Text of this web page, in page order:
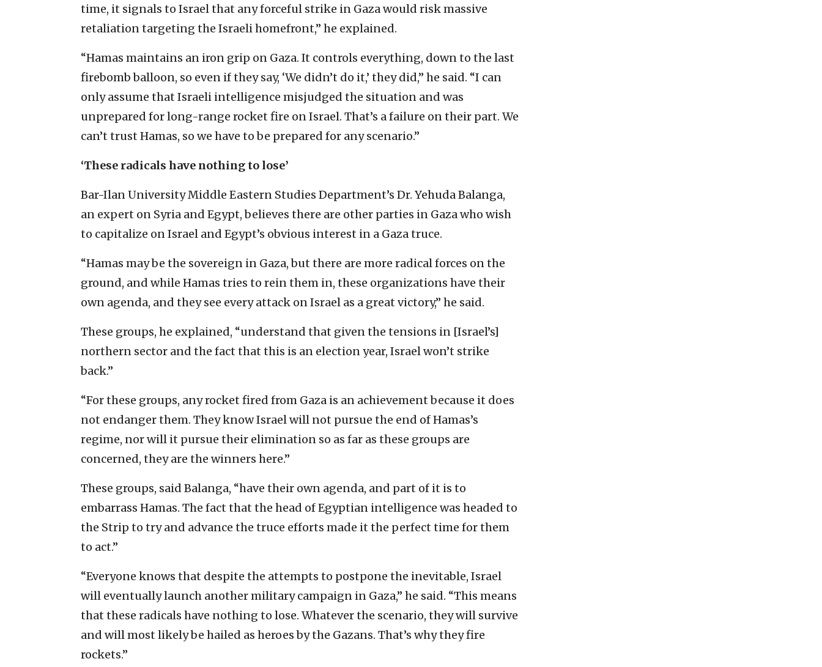
time, it ‎signals to Israel that any forceful strike in Gaza ‎would risk massive
retaliation targeting the Israeli ‎homefront,” he explained.
‎“Hamas maintains an iron grip on Gaza. It controls everything, down ‎to the last
firebomb balloon, so even if they say, ‎‎‘We didn’t do it,’ they did,” he said. “I can
only assume that ‎Israeli intelligence misjudged the situation and was
‎unprepared for long-range rocket fire on Israel. That’s a ‎failure on their part. We
can’t trust Hamas, so we ‎have to be prepared for any scenario.”
‘These radicals have nothing to lose’
Bar-‎Ilan University Middle Eastern Studies Department’s Dr. Yehuda Balanga,
an expert on Syria and Egypt, ‎believes there are other parties in Gaza who wish
to capitalize on Israel and Egypt’s obvious interest in a Gaza truce.
‎“Hamas may be the sovereign in Gaza, but there are ‎more radical forces on the
ground, and while Hamas ‎tries to rein them in, these organizations have ‎their
own agenda, and they see every attack on Israel ‎as a great victory,” he said. ‎
These groups, he explained, “understand that given ‎the tensions in [Israel’s]
northern sector and the fact ‎that this is an election year, Israel won’t strike
‎back.” ‎
‎“For these groups, any rocket fired from Gaza is an ‎achievement because it does
not endanger them. They ‎know Israel will not pursue the end of Hamas’s
‎regime, nor will it pursue ‎their elimination so as ‎far as these groups are
concerned, they are the ‎winners here.”‎
These groups, said Balanga, “have their own ‎agenda, and part of it is to
embarrass Hamas. The ‎fact that the head of Egyptian intelligence was ‎headed to
the Strip to try and advance the truce ‎efforts made it the perfect time for them
to act.” ‎
‎“Everyone knows that despite the attempts to ‎postpone the inevitable, Israel
will eventually ‎launch another military campaign in Gaza,” he said. “This means
‎that these radicals have nothing to lose. Whatever ‎the scenario, they will survive
and will most ‎likely be hailed as heroes by the Gazans. That’s why ‎they fire
rockets.”